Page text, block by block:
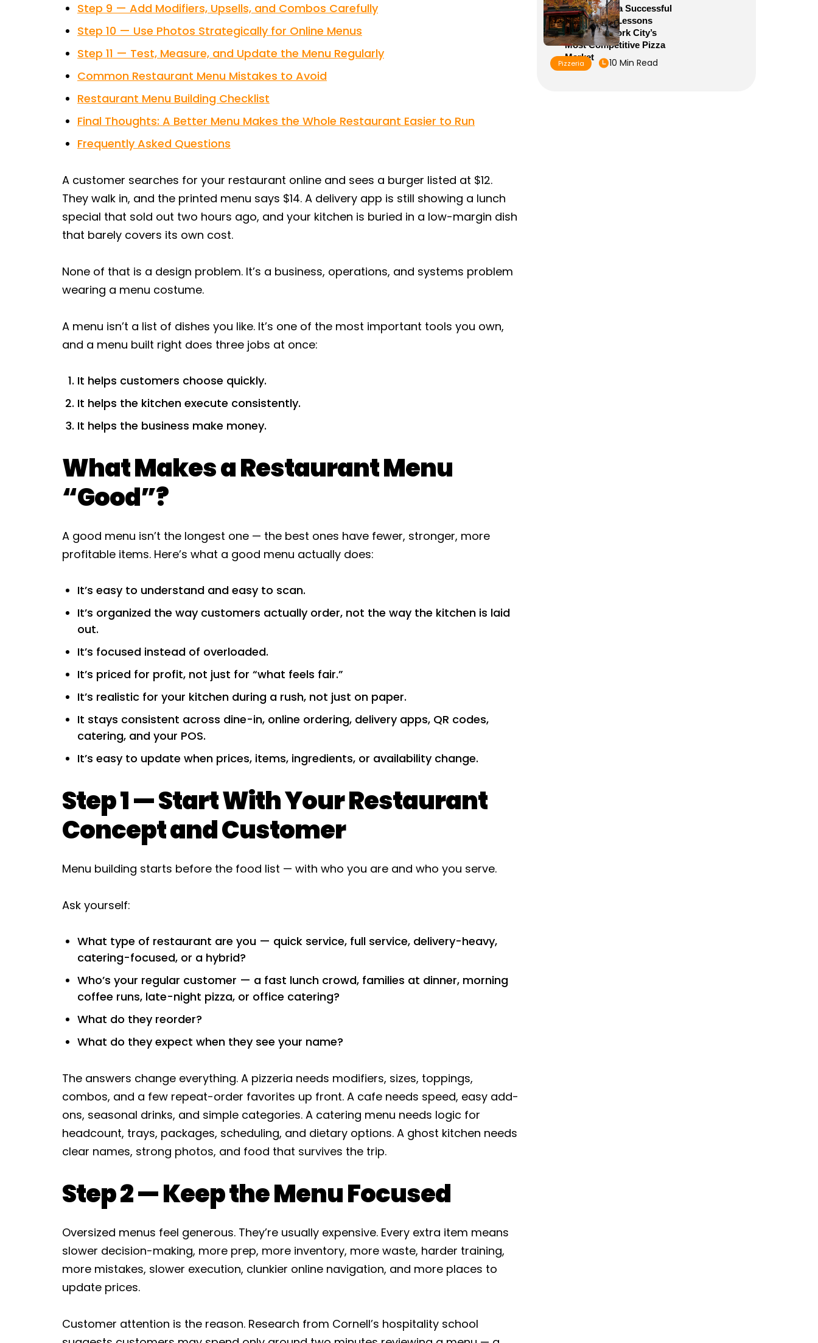
Step 9 — Add Modifiers, Upsells, and Combos Carefully
Step 10 — Use Photos Strategically for Online Menus
Step 11 — Test, Measure, and Update the Menu Regularly
Common Restaurant Menu Mistakes to Avoid
Restaurant Menu Building Checklist
Final Thoughts: A Better Menu Makes the Whole Restaurant Easier to Run
Frequently Asked Questions
A customer searches for your restaurant online and sees a burger listed at $12.
They walk in, and the printed menu says $14. A delivery app is still showing a lunch
special that sold out two hours ago, and your kitchen is buried in a low-margin dish
that barely covers its own cost.
None of that is a design problem. It’s a business, operations, and systems problem
wearing a menu costume.
A menu isn’t a list of dishes you like. It’s one of the most important tools you own,
and a menu built right does three jobs at once:
It helps customers choose quickly.
It helps the kitchen execute consistently.
It helps the business make money.
What Makes a Restaurant Menu
“Good”?
A good menu isn’t the longest one — the best ones have fewer, stronger, more
profitable items. Here’s what a good menu actually does:
It’s easy to understand and easy to scan.
It’s organized the way customers actually order, not the way the kitchen is laid
out.
It’s focused instead of overloaded.
It’s priced for profit, not just for “what feels fair.”
It’s realistic for your kitchen during a rush, not just on paper.
It stays consistent across dine-in, online ordering, delivery apps, QR codes,
catering, and your POS.
It’s easy to update when prices, items, ingredients, or availability change.
Step 1 — Start With Your Restaurant
Concept and Customer
Menu building starts before the food list — with who you are and who you serve.
Ask yourself:
What type of restaurant are you — quick service, full service, delivery-heavy,
catering-focused, or a hybrid?
Who’s your regular customer — a fast lunch crowd, families at dinner, morning
coffee runs, late-night pizza, or office catering?
What do they reorder?
What do they expect when they see your name?
The answers change everything. A pizzeria needs modifiers, sizes, toppings,
combos, and a few repeat-order favorites up front. A cafe needs speed, easy add-
ons, seasonal drinks, and simple categories. A catering menu needs logic for
headcount, trays, packages, scheduling, and dietary options. A ghost kitchen needs
clear names, strong photos, and food that survives the trip.
Step 2 — Keep the Menu Focused
Oversized menus feel generous. They’re usually expensive. Every extra item means
slower decision-making, more prep, more inventory, more waste, harder training,
more mistakes, slower execution, clunkier online navigation, and more places to
update prices.
Customer attention is the reason. Research from Cornell’s hospitality school
How to Run a Successful
Pizzeria: 10 Lessons
From New York City’s
Most Competitive Pizza
Market
Pizzeria 10 Min Read